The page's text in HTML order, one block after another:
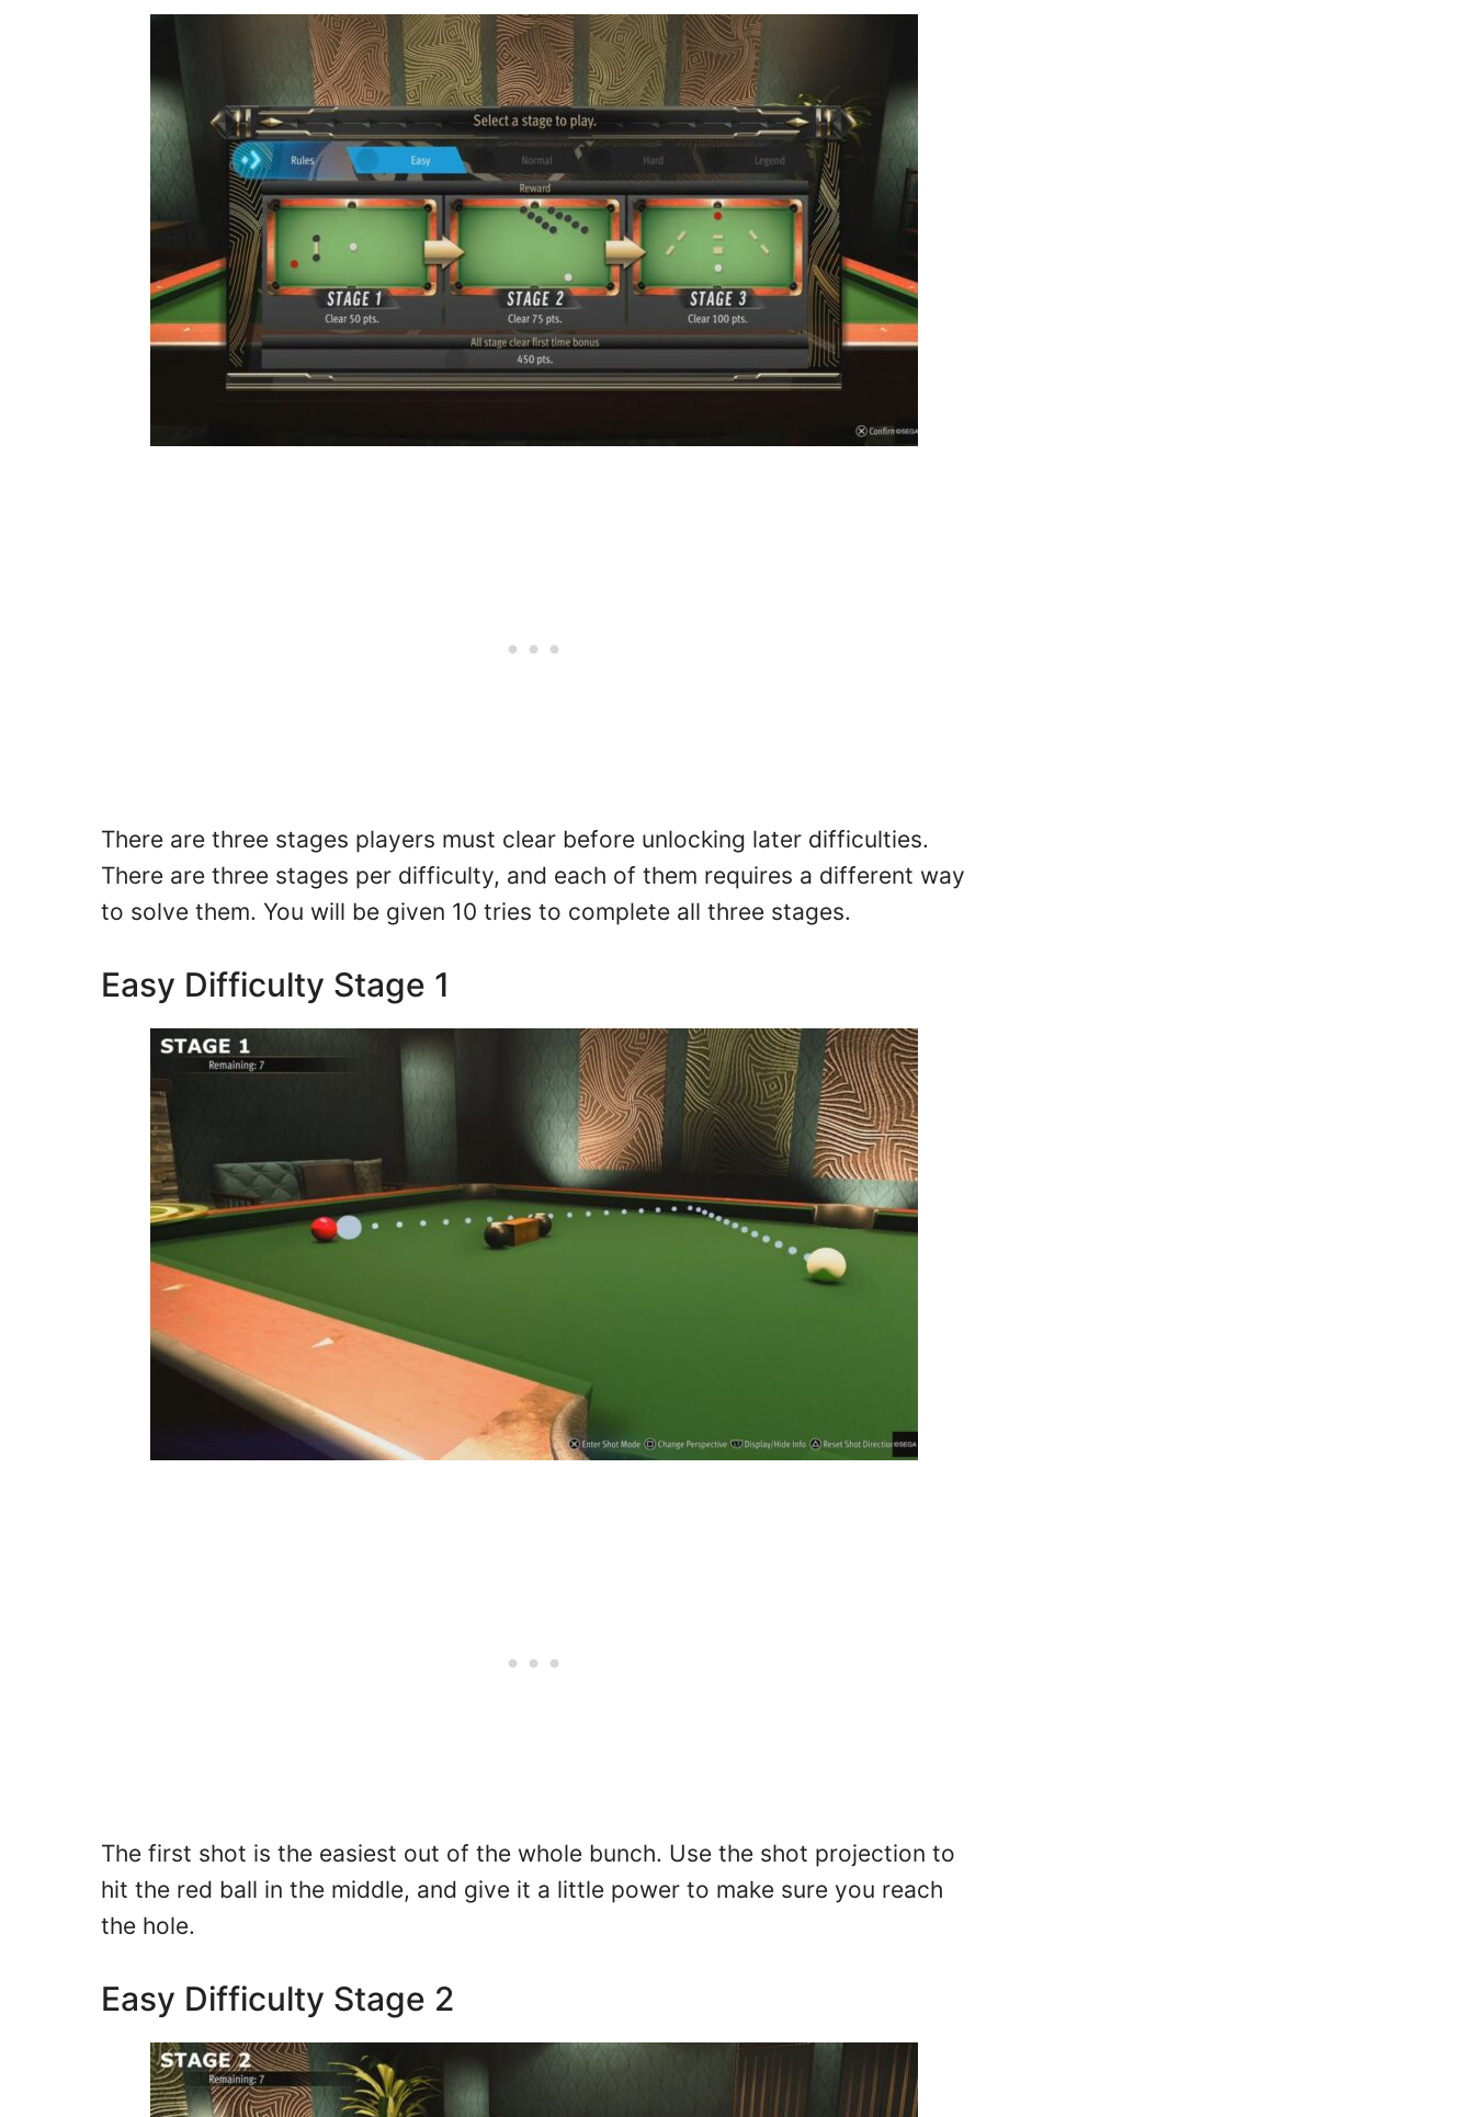
There are three stages players must clear before unlocking later difficulties.
There are three stages per difficulty, and each of them requires a different way
to solve them. You will be given 10 tries to complete all three stages.
Easy Difficulty Stage 1
The first shot is the easiest out of the whole bunch. Use the shot projection to
hit the red ball in the middle, and give it a little power to make sure you reach
the hole.
Easy Difficulty Stage 2